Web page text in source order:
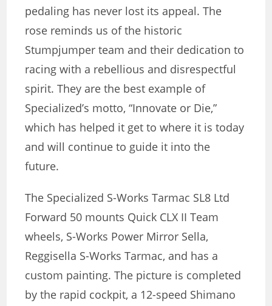
pedaling has never lost its appeal. The
rose reminds us of the historic
Stumpjumper team and their dedication to
racing with a rebellious and disrespectful
spirit. They are the best example of
Specialized’s motto, “Innovate or Die,”
which has helped it get to where it is today
and will continue to guide it into the
future.
The Specialized S-Works Tarmac SL8 Ltd
Forward 50 mounts Quick CLX II Team
wheels, S-Works Power Mirror Sella,
Reggisella S-Works Tarmac, and has a
custom painting. The picture is completed
by the rapid cockpit, a 12-speed Shimano